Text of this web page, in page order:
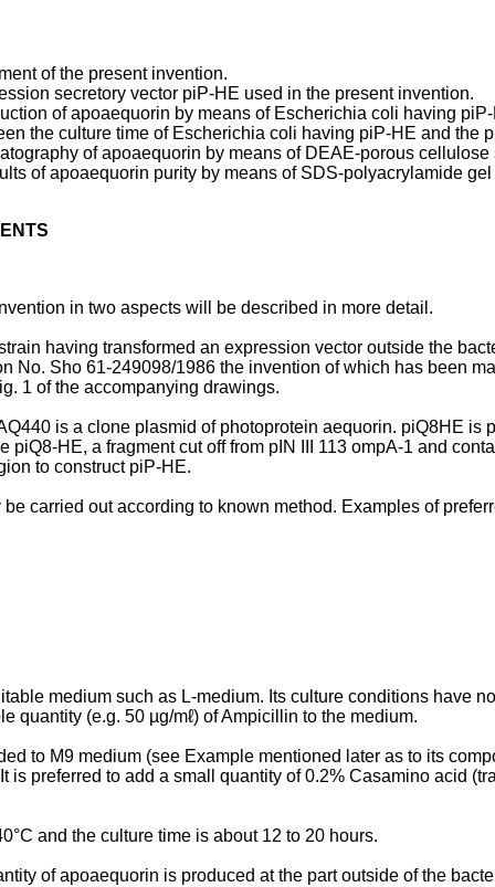
of the present invention.
secretory vector piP-HE used in the present invention.
of apoaequorin by means of Escherichia coli having
the culture time of Escherichia coli having piP-HE and the
of apoaequorin by means of DEAE-porous
of apoaequorin purity by means of SDS-polyacryl­amide
in two aspects will be described in more detail.
having transformed an expression vector outside the
No. Sho 61-249098/1986 the invention of which has been
1 of the accompanying drawings.
is a clone plasmid of photoprotein aequorin. piQ8HE is
piQ8-HE, a fragment cut off from pIN III 113 ompA-1 and
to construct piP-HE.
carried out according to known method. Examples of
medium such as L-medium. Its culture conditions have
quantity (e.g. 50 µg/mℓ) of Ampicillin to the medium.
to M9 medium (see Example mentioned later as to its
preferred to add a small quantity of 0.2% Casamino acid
and the culture time is about 12 to 20 hours.
of apoaequorin is produced at the part outside of the